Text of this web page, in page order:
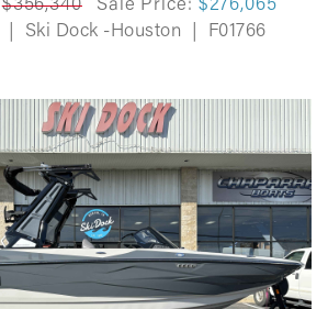
$356,340 Sale Price: $276,065
Ski Dock -Houston F01766